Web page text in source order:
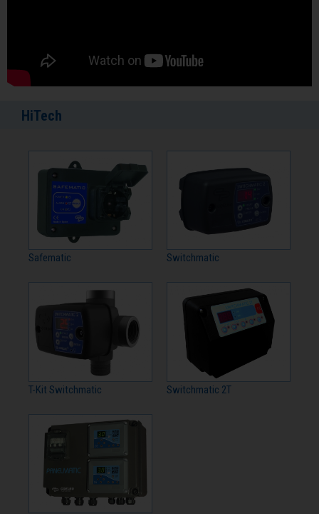
HiTech
Safematic Switchmatic
T-Kit Switchmatic Switchmatic 2T